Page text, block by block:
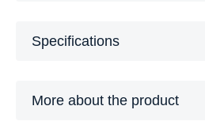
Specifications
More about the product